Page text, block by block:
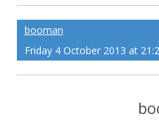
booman
Friday 4 October 2013 at